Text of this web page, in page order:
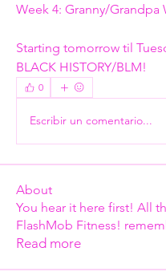
Week 4: Granny/Grandpa
Starting tomorrow til
BLACK HISTORY/BLM!
0
Escribir un comentario...
About
You hear it here first! All
FlashMob Fitness!
Read more